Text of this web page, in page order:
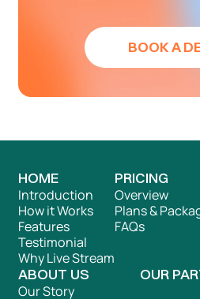
BOOK A
HOME
Introduction
How it Works
Features
Testimonial
Why Live Stream
PRICING
Overview
Plans &
FAQs
ABOUT US
Our Story
OUR